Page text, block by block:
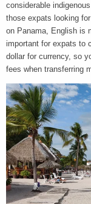
considerable
those expats looking
on Panama, English is
important for expats to
dollar for currency, so
fees when transferring